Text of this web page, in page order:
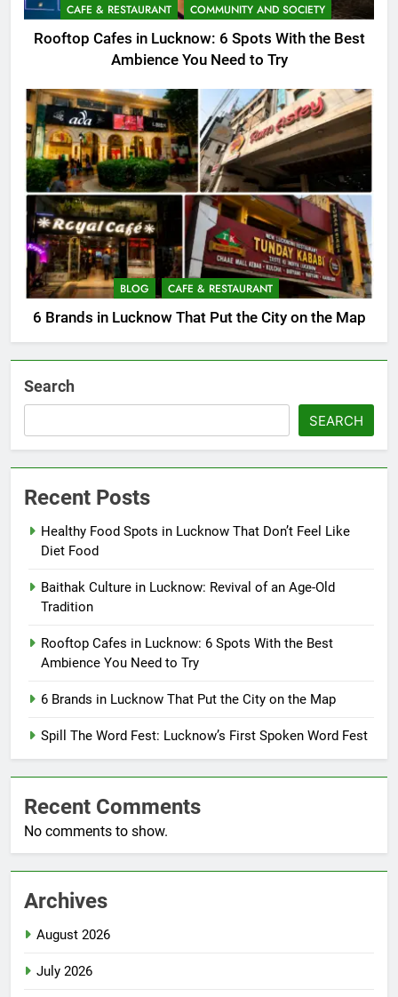
CAFE & RESTAURANT COMMUNITY AND SOCIETY
Rooftop Cafes in Lucknow: 6 Spots With the Best
Ambience You Need to Try
BLOG CAFE & RESTAURANT
6 Brands in Lucknow That Put the City on the Map
Search
SEARCH
Recent Posts
Healthy Food Spots in Lucknow That Don’t Feel Like
Diet Food
Baithak Culture in Lucknow: Revival of an Age-Old
Tradition
Rooftop Cafes in Lucknow: 6 Spots With the Best
Ambience You Need to Try
6 Brands in Lucknow That Put the City on the Map
Spill The Word Fest: Lucknow’s First Spoken Word Fest
Recent Comments
No comments to show.
Archives
August 2026
July 2026